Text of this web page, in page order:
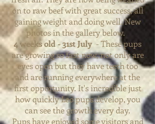
on to raw beef with great success, all
gaining weight and doing well. New
photos in the gallery below.
4 weeks old - 31st July- These pups
are growing so fast now, not only are
eyes open but they have teeth too
and are running everywhere at the
first opportunity. It's incredible just
how quickly Leo pups develop, you
can see the growth every day.
Pupshave enjoyed some visitors and